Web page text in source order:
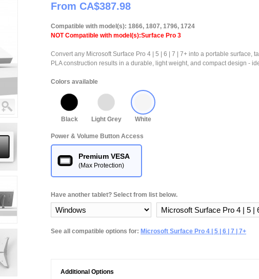
From CA$387.98
Compatible with model(s): 1866, 1807, 1796, 1724
NOT Compatible with model(s):Surface Pro 3
Convert any Microsoft Surface Pro 4 | 5 | 6 | 7 | 7+ into a portable surface,
PLA construction results in a durable, light weight, and compact design -
Colors available
Black Light Grey White
Power & Volume Button Access
Premium VESA
(Max Protection)
Have another tablet? Select from list below.
See all compatible options for: Microsoft Surface Pro 4 | 5 | 6 | 7 | 7+
Additional Options